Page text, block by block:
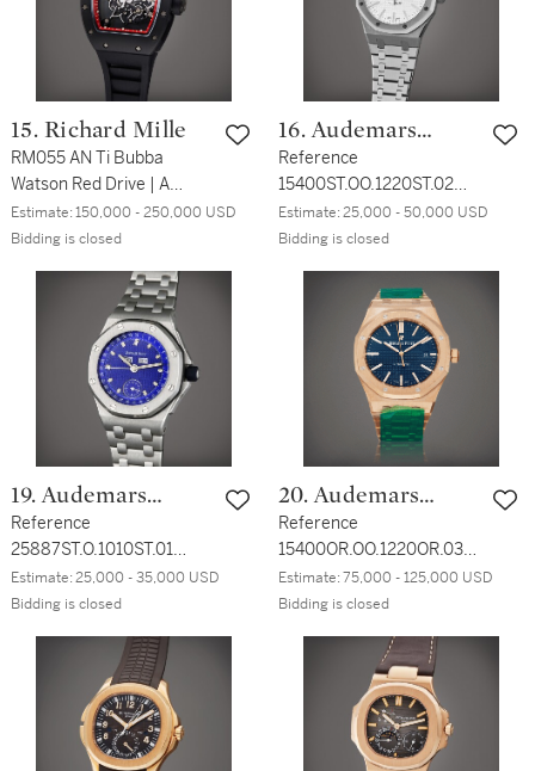
15. Richard Mille
RM055 AN Ti Bubba
Watson Red Drive | A
limited edition black
titanium skeletonized
Americas, Circa 2013
Estimate:150,000 - 250,000 USD
Bidding is closed
16. Audemars
Piguet
Reference
15400ST.OO.1220ST.02
Royal Oak | A stainless
steel automatic
bracelet, Circa 2016
Estimate:25,000 - 50,000 USD
Bidding is closed
19. Audemars
Piguet
Reference
25887ST.O.1010ST.01
Royal Oak Offshore | A
limited edition stainless
calendar wristwatch with
bracelet, Made to
Commemorate the Winter
Olympics in Nagano,
Japan, Circa 1998
Estimate:25,000 - 35,000 USD
Bidding is closed
20. Audemars
Piguet
Reference
15400OR.OO.1220OR.03
Royal Oak | A pink gold
automatic wristwatch with
Estimate:75,000 - 125,000 USD
Bidding is closed